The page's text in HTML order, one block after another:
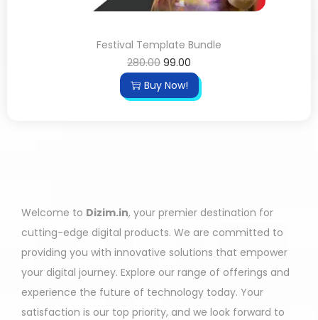
Festival Template Bundle
280.00 99.00
Buy Now!
Welcome to Dizim.in, your premier destination for
cutting-edge digital products. We are committed to
providing you with innovative solutions that empower
your digital journey. Explore our range of offerings and
experience the future of technology today. Your
satisfaction is our top priority, and we look forward to